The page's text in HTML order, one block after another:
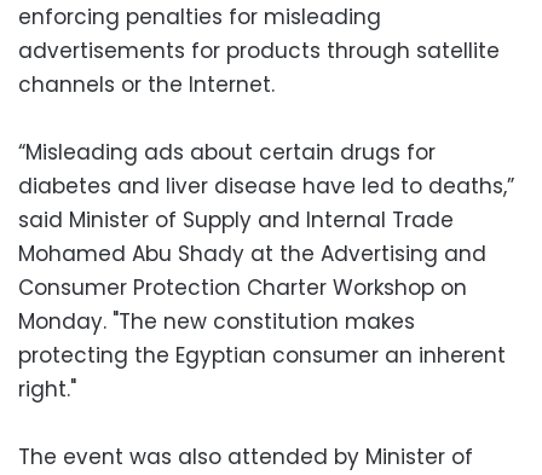
enforcing penalties for misleading
advertisements for products through satellite
channels or the Internet.
“Misleading ads about certain drugs for
diabetes and liver disease have led to deaths,”
said Minister of Supply and Internal Trade
Mohamed Abu Shady at the Advertising and
Consumer Protection Charter Workshop on
Monday. "The new constitution makes
protecting the Egyptian consumer an inherent
right."
The event was also attended by Minister of